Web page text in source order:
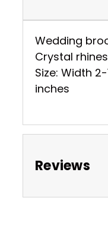
Wedding
Crystal
Size: Width
inches
Reviews